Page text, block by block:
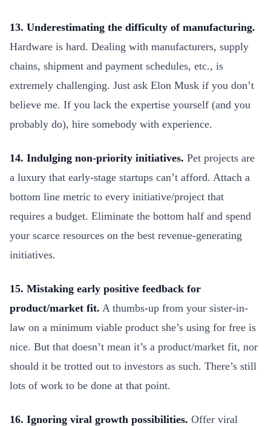
13. Underestimating the difficulty of manufacturing.
Hardware is hard. Dealing with manufacturers, supply
chains, shipment and payment schedules, etc., is
extremely challenging. Just ask Elon Musk if you don’t
believe me. If you lack the expertise yourself (and you
probably do), hire somebody with experience.
14. Indulging non-priority initiatives. Pet projects are
a luxury that early-stage startups can’t afford. Attach a
bottom line metric to every initiative/project that
requires a budget. Eliminate the bottom half and spend
your scarce resources on the best revenue-generating
initiatives.
15. Mistaking early positive feedback for
product/market fit. A thumbs-up from your sister-in-
law on a minimum viable product she’s using for free is
nice. But that doesn’t mean it’s a product/market fit, nor
should it be trotted out to investors as such. There’s still
lots of work to be done at that point.
16. Ignoring viral growth possibilities. Offer viral